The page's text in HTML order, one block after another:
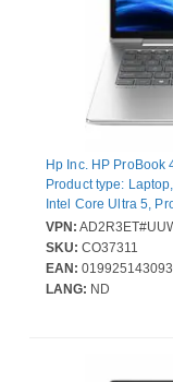
Hp Inc. HP ProBook
Product type:
Intel Core Ultra 5,
cm (14"), HD type:
pixels. Internal
SDRAM. Total
On-board graphics
VPN:
SKU: CO37311
EAN:
LANG: ND